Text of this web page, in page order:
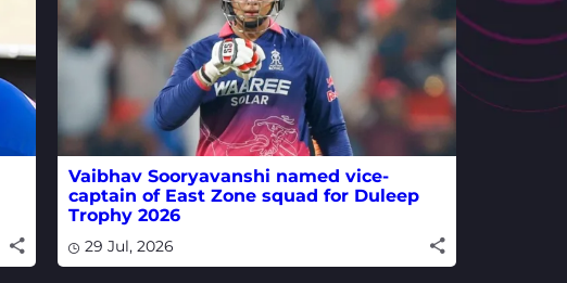
Vaibhav Sooryavanshi named vice-
captain of East Zone squad for Duleep
Trophy 2026
29 Jul, 2026